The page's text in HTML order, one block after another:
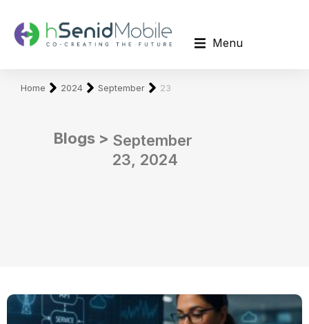
Menu
You are here:
Home 2024 September 23
Blogs > September
23, 2024